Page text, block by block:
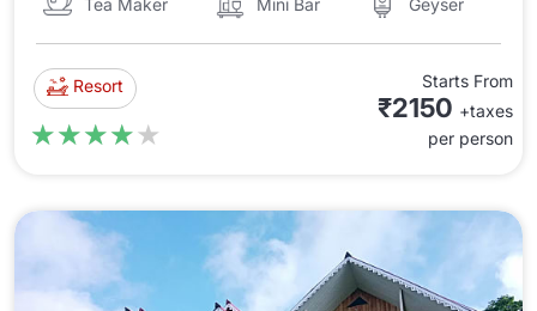
Tea Maker Mini Bar Geyser
Resort
★★★★★
★★★★★
Starts From
₹2150 +taxes
per person